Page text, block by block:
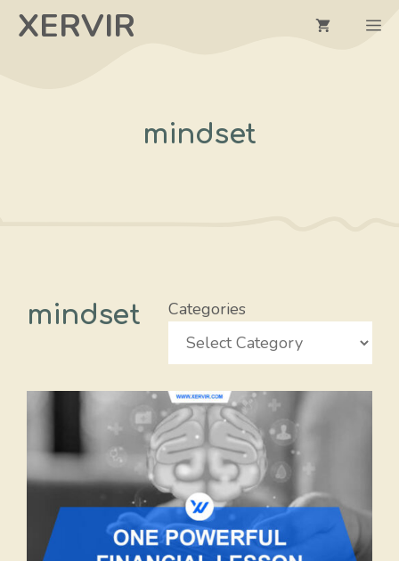
SkipXERVIR
mindset
mindset Categories